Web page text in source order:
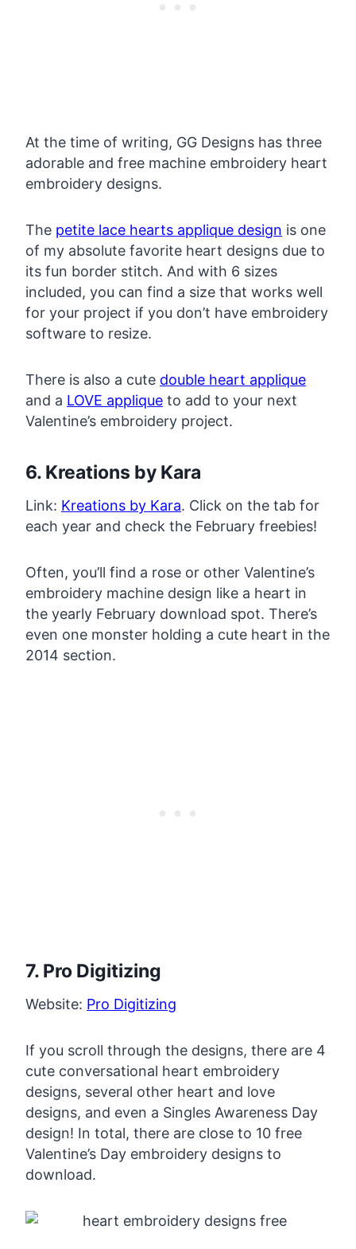
At the time of writing, GG Designs has three
adorable and free machine embroidery heart
embroidery designs.
The petite lace hearts applique design is one
of my absolute favorite heart designs due to
its fun border stitch. And with 6 sizes
included, you can find a size that works well
for your project if you don’t have embroidery
software to resize.
There is also a cute double heart applique
and a LOVE applique to add to your next
Valentine’s embroidery project.
6. Kreations by Kara
Link: Kreations by Kara. Click on the tab for
each year and check the February freebies!
Often, you’ll find a rose or other Valentine’s
embroidery machine design like a heart in
the yearly February download spot. There’s
even one monster holding a cute heart in the
2014 section.
7. Pro Digitizing
Website: Pro Digitizing
If you scroll through the designs, there are 4
cute conversational heart embroidery
designs, several other heart and love
designs, and even a Singles Awareness Day
design! In total, there are close to 10 free
Valentine’s Day embroidery designs to
download.